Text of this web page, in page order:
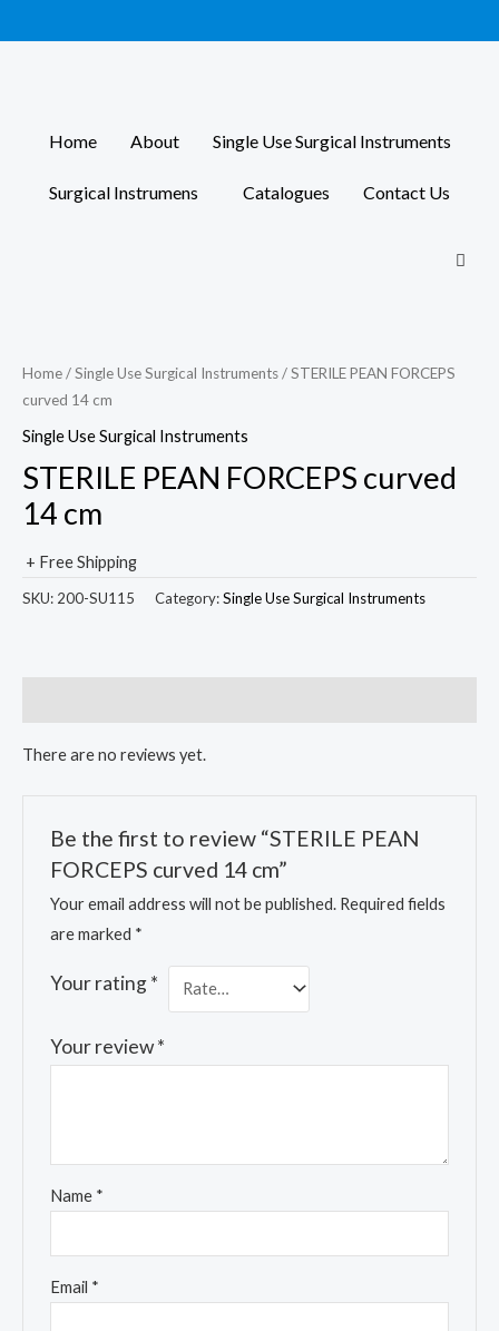
to
Home About Single Use Surgical Instruments
Surgical Instrumens Catalogues Contact Us
Home/Single Use Surgical Instruments/ STERILE PEAN FORCEPS
curved 14 cm
Single Use Surgical Instruments
STERILE PEAN FORCEPS curved
14 cm
+ Free Shipping
SKU: 200-SU115 Category:Single Use Surgical Instruments
There are no reviews yet.
Be the first to review “STERILE PEAN
FORCEPS curved 14 cm”
Your email address will not be published. Required fields
are marked *
Your rating*
Your review*
Name *
Email *